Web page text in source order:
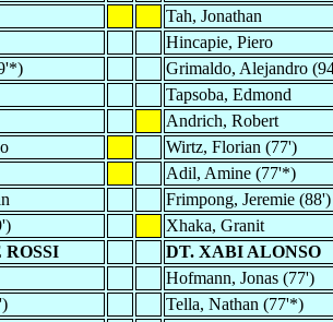
Tah, Jonathan
Hincapie, Piero
Grimaldo, Alejandro
Tapsoba, Edmond
Andrich, Robert
Wirtz, Florian (77')
Adil, Amine (77'*)
Frimpong, Jeremie (88')
Xhaka, Granit
DT. XABI ALONSO
Hofmann, Jonas (77')
Tella, Nathan (77'*)